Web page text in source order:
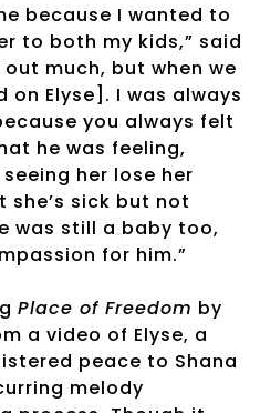
because I wanted to
to both my kids,” said
out much, but when we
Elyse]. I was always
you always felt
he was feeling,
her lose her
she’s sick but not
was still a baby too,
for him.”
Place of Freedom by
a video of Elyse, a
peace to Shana
melody